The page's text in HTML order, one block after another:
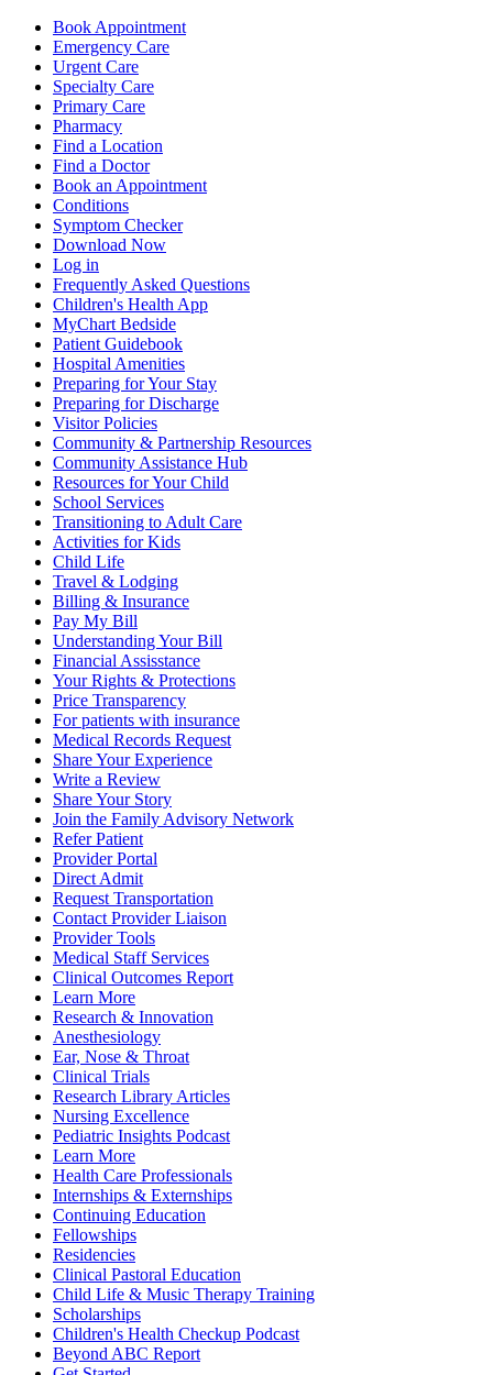
Book Appointment
Emergency Care
Urgent Care
Specialty Care
Primary Care
Pharmacy
Find a Location
Find a Doctor
Book an Appointment
Conditions
Symptom Checker
Download Now
Log in
Frequently Asked Questions
Children's Health App
MyChart Bedside
Patient Guidebook
Hospital Amenities
Preparing for Your Stay
Preparing for Discharge
Visitor Policies
Community & Partnership Resources
Community Assistance Hub
Resources for Your Child
School Services
Transitioning to Adult Care
Activities for Kids
Child Life
Travel & Lodging
Billing & Insurance
Pay My Bill
Understanding Your Bill
Financial Assisstance
Your Rights & Protections
Price Transparency
For patients with insurance
Medical Records Request
Share Your Experience
Write a Review
Share Your Story
Join the Family Advisory Network
Refer Patient
Provider Portal
Direct Admit
Request Transportation
Contact Provider Liaison
Provider Tools
Medical Staff Services
Clinical Outcomes Report
Learn More
Research & Innovation
Anesthesiology
Ear, Nose & Throat
Clinical Trials
Research Library Articles
Nursing Excellence
Pediatric Insights Podcast
Learn More
Health Care Professionals
Internships & Externships
Continuing Education
Fellowships
Residencies
Clinical Pastoral Education
Child Life & Music Therapy Training
Scholarships
Children's Health Checkup Podcast
Beyond ABC Report